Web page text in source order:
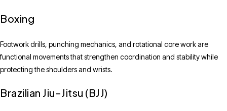
Boxing
Footwork drills, punching mechanics, and rotational core work are
functional movements that strengthen coordination and stability while
protecting the shoulders and wrists.
Brazilian Jiu-Jitsu (BJJ)